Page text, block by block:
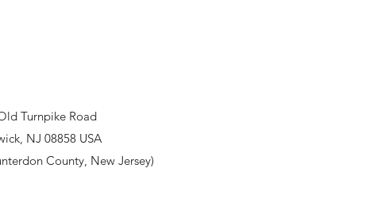
Turnpike Road
NJ 08858 USA
County, New Jersey)